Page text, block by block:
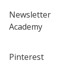
Newsletter
Academy
Pinterest